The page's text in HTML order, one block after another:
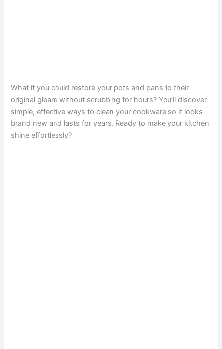
What if you could restore your pots and pans to their
original gleam without scrubbing for hours? You’ll discover
simple, effective ways to clean your cookware so it looks
brand new and lasts for years. Ready to make your kitchen
shine effortlessly?